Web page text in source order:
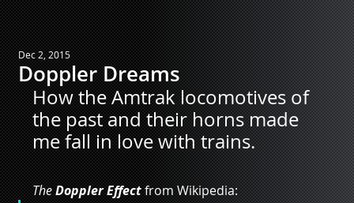
Doppler Dreams
Dec 2, 2015
How the Amtrak locomotives of
the past and their horns made
me fall in love with trains.
The Doppler Effect from Wikipedia: